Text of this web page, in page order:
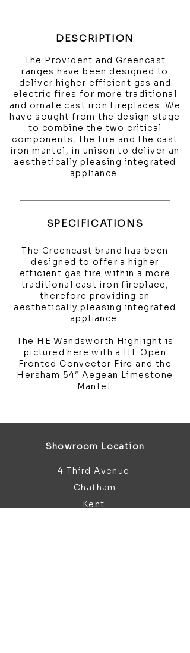
DESCRIPTION
The Provident and Greencast
ranges have been designed to
deliver higher efficient gas and
electric fires for more traditional
and ornate cast iron fireplaces. We
have sought from the design stage
to combine the two critical
components, the fire and the cast
iron mantel, in unison to deliver an
aesthetically pleasing integrated
appliance.
SPECIFICATIONS
The Greencast brand has been
designed to offer a higher
efficient gas fire within a more
traditional cast iron fireplace,
therefore providing an
aesthetically pleasing integrated
appliance.
The HE Wandsworth Highlight is
pictured here with a HE Open
Fronted Convector Fire and the
Hersham 54″ Aegean Limestone
Mantel.
Showroom Location
4 Third Avenue
Chatham
Kent